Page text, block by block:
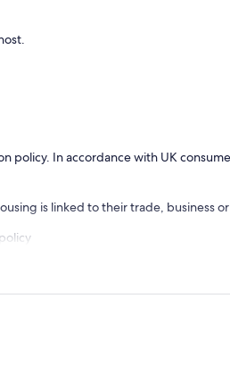
policy. In accordance with UK
is linked to their trade, business